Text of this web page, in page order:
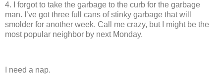
4.
I forgot to take the garbage to the curb for the garbage
man. I’ve got three full cans of stinky garbage that will
smolder for another week. Call me crazy, but I might be the
most popular neighbor by next Monday.
I need a nap.